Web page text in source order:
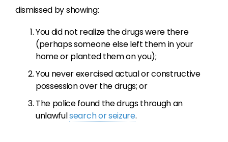
dismissed by showing:
You did not realize the drugs were there
(perhaps someone else left them in your
home or planted them on you);
You never exercised actual or constructive
possession over the drugs; or
The police found the drugs through an
unlawfulsearch or seizure.